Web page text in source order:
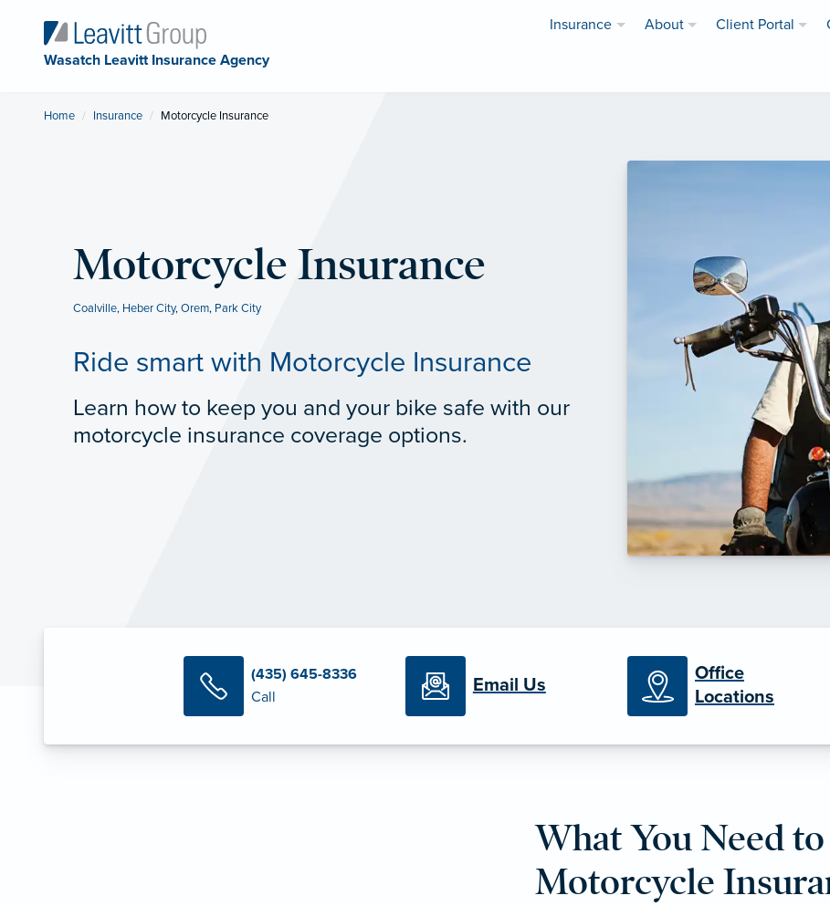
Wasatch Leavitt Insurance Agency
Insurance About Client Portal
Home Insurance Current:
Motorcycle Insurance
Motorcycle Insurance
Coalville, Heber City,Orem, Park City
Ride smart with Motorcycle Insurance
Learn how to keep you and your bike safe with our
motorcycle insurance coverage options.
(435) 645-8336
Call
Email Us
Office
Locations
What You Need
Motorcycle